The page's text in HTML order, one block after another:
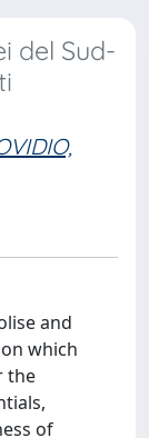
del Sud-
and
which
the
of